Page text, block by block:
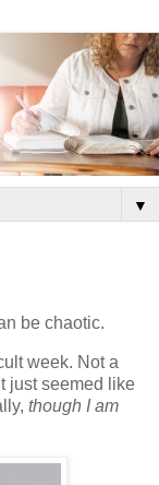
▼
be chaotic.
week. Not a
just seemed like
though I am